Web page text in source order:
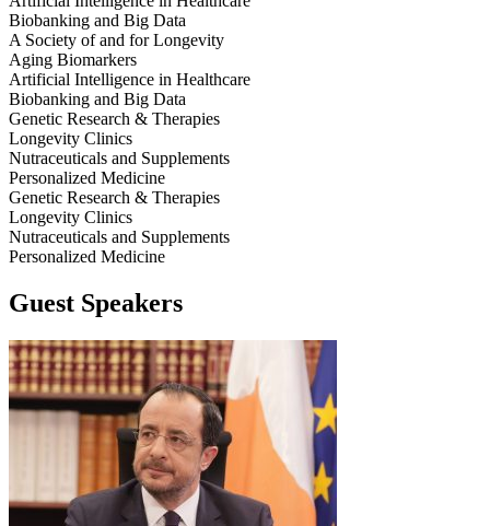
Biobanking and Big Data
A Society of and for Longevity
Aging Biomarkers
Artificial Intelligence in Healthcare
Biobanking and Big Data
Genetic Research & Therapies
Longevity Clinics
Nutraceuticals and Supplements
Personalized Medicine
Genetic Research & Therapies
Longevity Clinics
Nutraceuticals and Supplements
Personalized Medicine
Guest Speakers